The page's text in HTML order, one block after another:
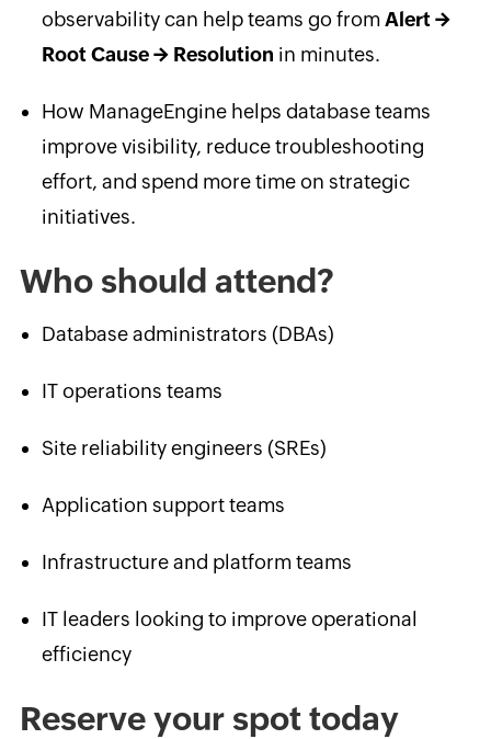
observability can help teams go from Alert →
Root Cause → Resolution in minutes.
How ManageEngine helps database teams
improve visibility, reduce troubleshooting
effort, and spend more time on strategic
initiatives.
Who should attend?
Database administrators (DBAs)
IT operations teams
Site reliability engineers (SREs)
Application support teams
Infrastructure and platform teams
IT leaders looking to improve operational
efficiency
Reserve your spot today